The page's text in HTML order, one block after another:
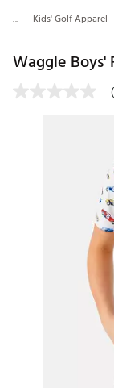
... Kids' Golf Apparel
Waggle Boys'